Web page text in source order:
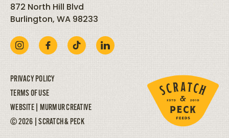
872 North Hill Blvd
Burlington, WA 98233
PRIVACY POLICY
TERMS OF USE
WEBSITE |
MURMUR CREATIVE
© 2026 | SCRATCH & PECK